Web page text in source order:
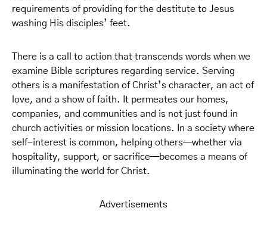
requirements of providing for the destitute to Jesus
washing His disciples’ feet.
There is a call to action that transcends words when we
examine Bible scriptures regarding service. Serving
others is a manifestation of Christ’s character, an act of
love, and a show of faith. It permeates our homes,
companies, and communities and is not just found in
church activities or mission locations. In a society where
self-interest is common, helping others—whether via
hospitality, support, or sacrifice—becomes a means of
illuminating the world for Christ.
Advertisements